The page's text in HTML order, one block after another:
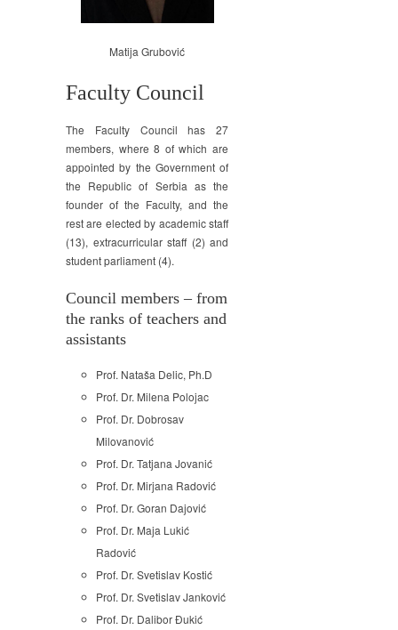
Matija Grubović
Faculty Council
The Faculty Council has 27
members, where 8 of which are
appointed by the Government of
the Republic of Serbia as the
founder of the Faculty, and the
rest are elected by academic staff
(13), extracurricular staff (2) and
student parliament (4).
Council members – from
the ranks of teachers and
assistants
Prof. Nataša Delic, Ph.D
Prof. Dr. Milena Polojac
Prof. Dr. Dobrosav
Milovanović
Prof. Dr. Tatjana Jovanić
Prof. Dr. Mirjana Radović
Prof. Dr. Goran Dajović
Prof. Dr. Maja Lukić
Radović
Prof. Dr. Svetislav Kostić
Prof. Dr. Svetislav Janković
Prof. Dr. Dalibor Đukić